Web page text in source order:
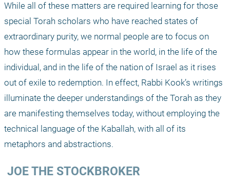
While all of these matters are required learning for those
special Torah scholars who have reached states of
extraordinary purity, we normal people are to focus on
how these formulas appear in the world, in the life of the
individual, and in the life of the nation of Israel as it rises
out of exile to redemption. In effect, Rabbi Kook’s writings
illuminate the deeper understandings of the Torah as they
are manifesting themselves today, without employing the
technical language of the Kaballah, with all of its
metaphors and abstractions.
JOE THE STOCKBROKER